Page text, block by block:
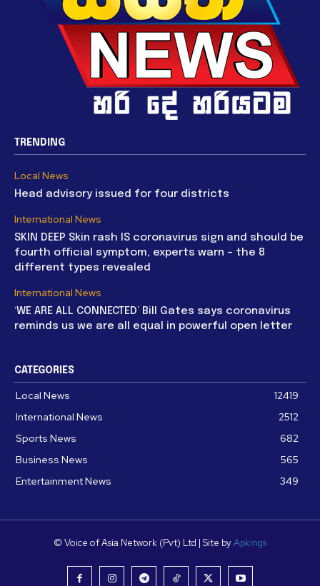
TRENDING
Local News
Head advisory issued for four districts
International News
SKIN DEEP Skin rash IS coronavirus sign and should be
fourth official symptom, experts warn – the 8
different types revealed
International News
‘WE ARE ALL CONNECTED’ Bill Gates says coronavirus
reminds us we are all equal in powerful open letter
CATEGORIES
Local News
12419
International News
2512
Sports News
682
Business News
565
Entertainment News
349
© Voice of Asia Network (Pvt) Ltd | Site byApkings